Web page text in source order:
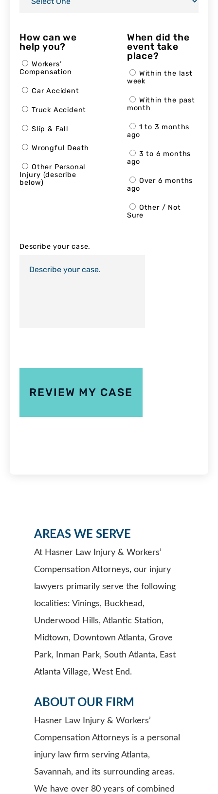
How can we
help you?
Workers’
Compensation
Car Accident
Truck Accident
Slip & Fall
Wrongful Death
Other Personal
Injury (describe
below)
When did the
event take
place?
Within the last
week
Within the past
month
1 to 3 months
ago
3 to 6 months
ago
Over 6 months
ago
Other / Not
Sure
Describe your case.
AREAS WE SERVE
At Hasner Law Injury & Workers’
Compensation Attorneys, our injury
lawyers primarily serve the following
localities: Vinings, Buckhead,
Underwood Hills, Atlantic Station,
Midtown, Downtown Atlanta, Grove
Park, Inman Park, South Atlanta, East
Atlanta Village, West End.
ABOUT OUR FIRM
Hasner Law Injury & Workers’
Compensation Attorneys is a personal
injury law firm serving Atlanta,
Savannah, and its surrounding areas.
We have over 80 years of combined